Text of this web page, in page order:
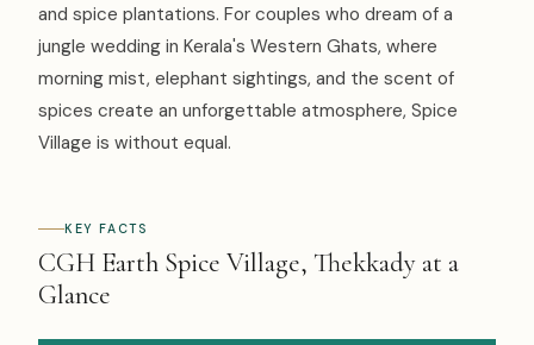
and spice plantations. For couples who dream of a
jungle wedding in Kerala's Western Ghats, where
morning mist, elephant sightings, and the scent of
spices create an unforgettable atmosphere, Spice
Village is without equal.
KEY FACTS
CGH Earth Spice Village, Thekkady at a
Glance